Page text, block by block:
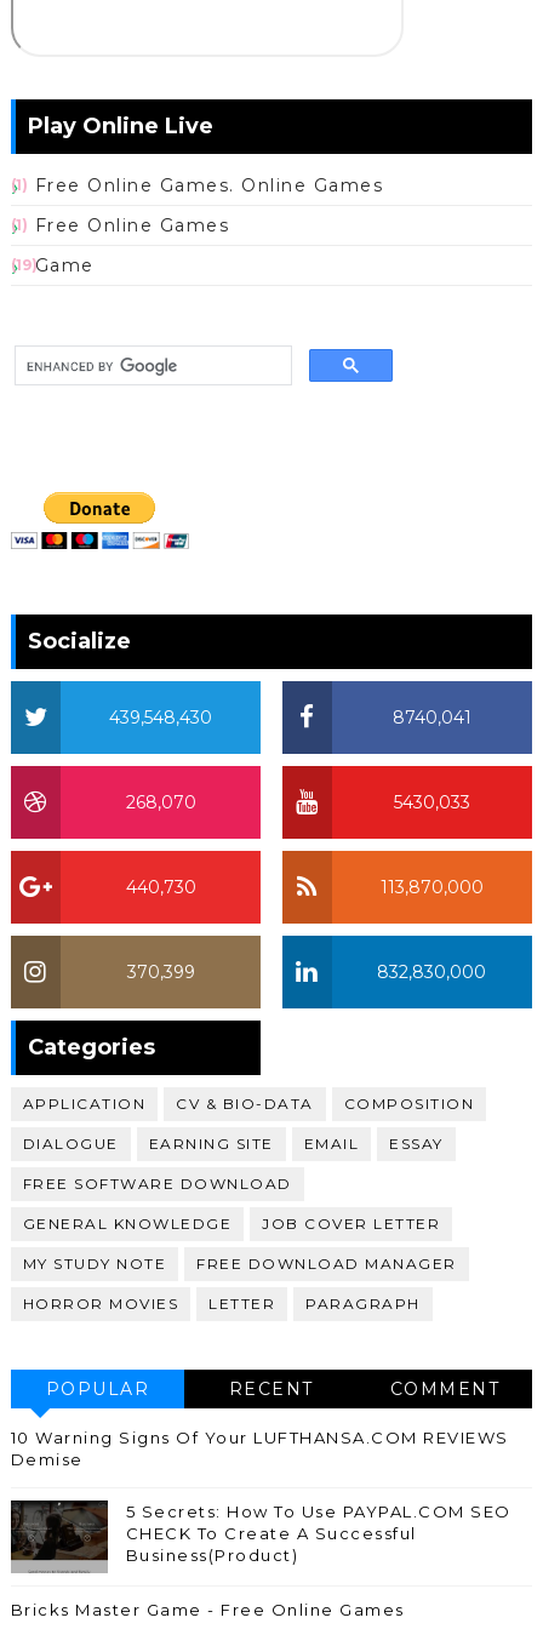
Play Online Live
Free Online Games. Online Games
(1)
Free Online Games
(1)
Game
(19)
Socialize
8740,041
439,548,430
5430,033
268,070
113,870,000
440,730
832,830,000
370,399
Categories
APPLICATION CV & BIO-DATA COMPOSITION
DIALOGUE EARNING SITE EMAIL ESSAY
FREE SOFTWARE DOWNLOAD
GENERAL KNOWLEDGE JOB COVER LETTER
MY STUDY NOTE FREE DOWNLOAD MANAGER
HORROR MOVIES LETTER PARAGRAPH
POPULAR RECENT COMMENT
10 Warning Signs Of Your LUFTHANSA.COM REVIEWS
Demise
5 Secrets: How To Use PAYPAL.COM SEO
CHECK To Create A Successful
Business(Product)
Bricks Master Game - Free Online Games